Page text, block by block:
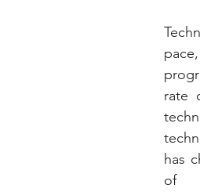
rate
has
of